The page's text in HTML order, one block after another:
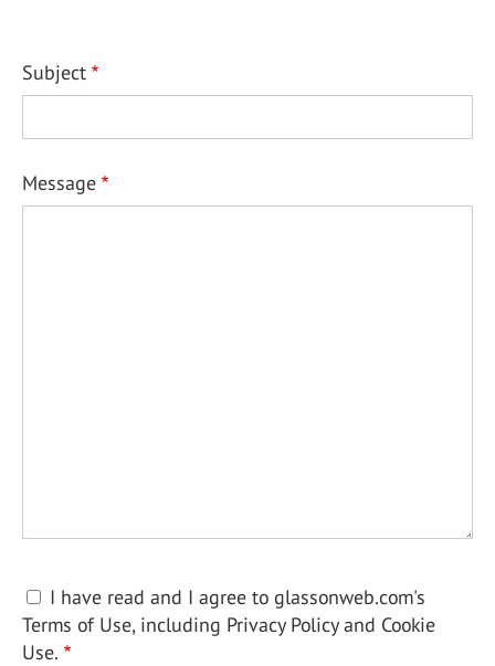
Subject
Message
I have read and I agree to glassonweb.com's
Terms of Use, including Privacy Policy and Cookie
Use.